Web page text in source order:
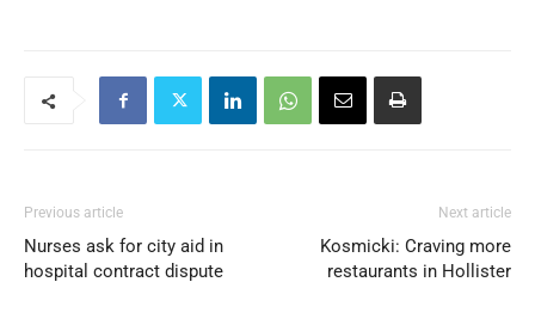
Previous article
Nurses ask for city aid in
hospital contract dispute
Next article
Kosmicki: Craving more
restaurants in Hollister